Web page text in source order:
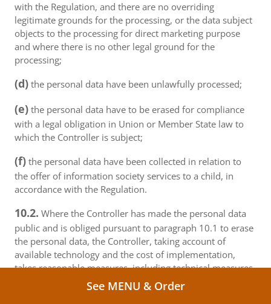
with the Regulation, and there are no overriding
legitimate grounds for the processing, or the data subject
objects to the processing for direct marketing purpose
and where there is no other legal ground for the
processing;
(d) the personal data have been unlawfully processed;
(e) the personal data have to be erased for compliance
with a legal obligation in Union or Member State law to
which the Controller is subject;
(f) the personal data have been collected in relation to
the offer of information society services to a child, in
accordance with the Regulation.
10.2. Where the Controller has made the personal data
public and is obliged pursuant to paragraph 10.1 to erase
the personal data, the Controller, taking account of
available technology and the cost of implementation,
takes reasonable measures, including technical measures,
to inform controllers and processors which are
See MENU & Order